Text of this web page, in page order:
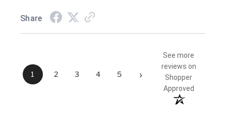
Share
1 2 3 4 5 ›
See more
reviews on
Shopper
Approved